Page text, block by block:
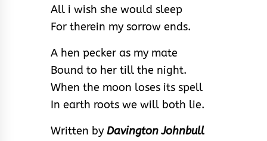
All i wish she would sleep
For therein my sorrow ends.
A hen pecker as my mate
Bound to her till the night.
When the moon loses its spell
In earth roots we will both lie.
Written by Davington Johnbull